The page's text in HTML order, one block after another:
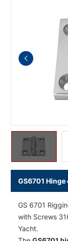
GS6701
GS 6701
with Screws
Yacht.